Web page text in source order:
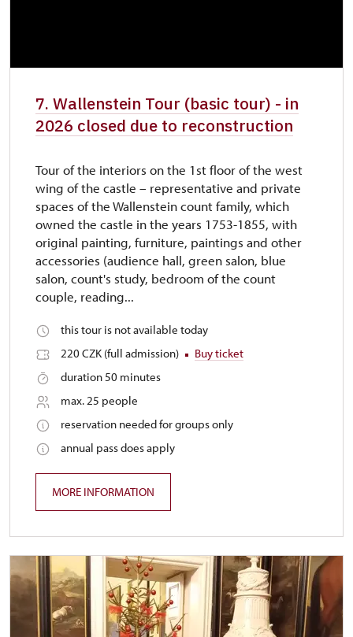
7. Wallenstein Tour (basic tour) - in
2026 closed due to reconstruction
Tour of the interiors on the 1st floor of the west
wing of the castle – representative and private
spaces of the Wallenstein count family, which
owned the castle in the years 1753-1855, with
original painting, furniture, paintings and other
accessories (audience hall, green salon, blue
salon, count's study, bedroom of the count
couple, reading...
this tour is not available today
220 CZK (full admission)
Buy ticket
duration 50 minutes
max. 25 people
reservation needed for groups only
annual pass does apply
MORE INFORMATION